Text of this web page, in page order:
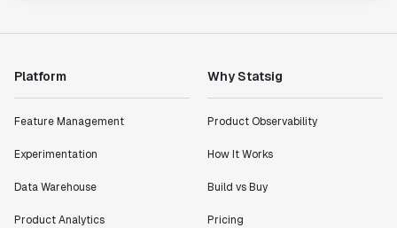
Platform
Feature Management
Experimentation
Data Warehouse
Product Analytics
Why Statsig
Product Observability
How It Works
Build vs Buy
Pricing